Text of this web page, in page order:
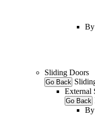
By
Sliding Doors
Go Back
External
Go Back
By